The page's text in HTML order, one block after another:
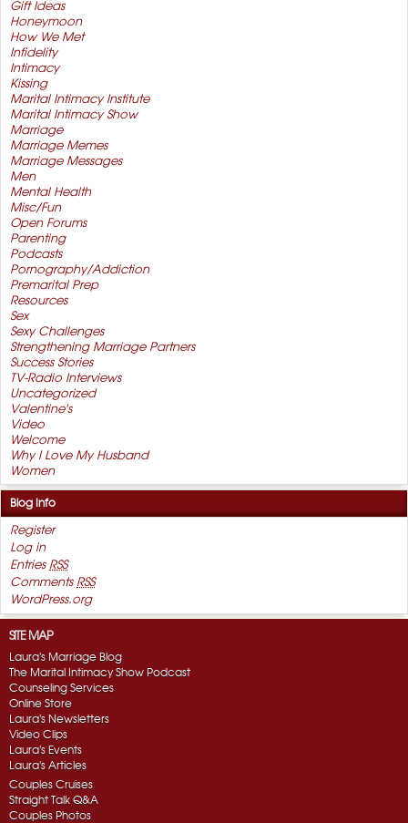
Gift Ideas
Honeymoon
How We Met
Infidelity
Intimacy
Kissing
Marital Intimacy Institute
Marital Intimacy Show
Marriage
Marriage Memes
Marriage Messages
Men
Mental Health
Misc/Fun
Open Forums
Parenting
Podcasts
Pornography/Addiction
Premarital Prep
Resources
Sex
Sexy Challenges
Strengthening Marriage Partners
Success Stories
TV-Radio Interviews
Uncategorized
Valentine's
Video
Welcome
Why I Love My Husband
Women
Blog Info
Register
Log in
Entries RSS
Comments RSS
WordPress.org
SITE MAP
Laura's Marriage Blog
The Marital Intimacy Show Podcast
Counseling Services
Online Store
Laura's Newsletters
Video Clips
Laura's Events
Laura's Articles
Couples Cruises
Straight Talk Q&A
Couples Photos